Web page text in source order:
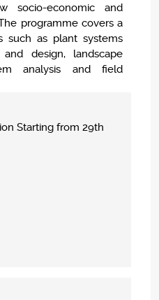
socio-economic and
programme covers a
such as plant systems
design, landscape
analysis and field
Starting from 29th